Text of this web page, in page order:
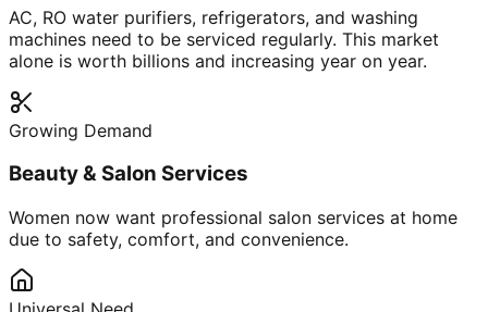
AC, RO water purifiers, refrigerators, and washing
machines need to be serviced regularly. This market
alone is worth billions and increasing year on year.
Growing Demand
Beauty & Salon Services
Women now want professional salon services at home
due to safety, comfort, and convenience.